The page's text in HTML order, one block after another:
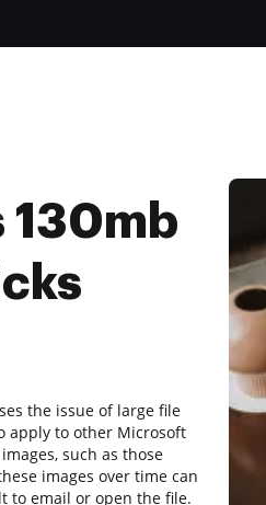
130mb
the issue of large file
apply to other Microsoft
such as those
images over time can
to email or open the file.